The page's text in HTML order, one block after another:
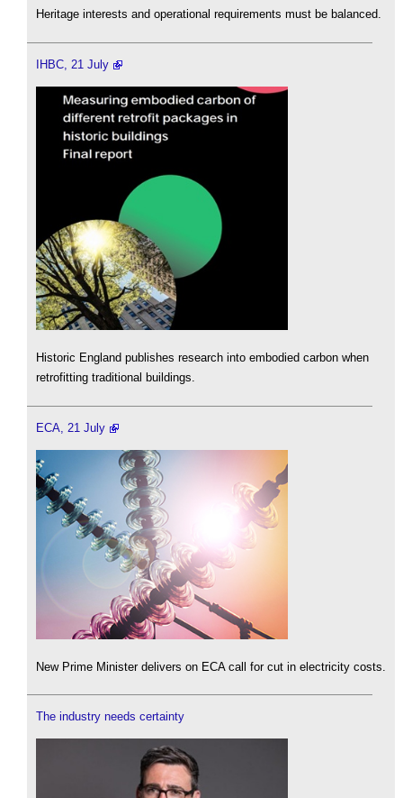
Heritage interests and operational requirements must be balanced.
IHBC, 21 July
Historic England publishes research into embodied carbon when
retrofitting traditional buildings.
ECA, 21 July
New Prime Minister delivers on ECA call for cut in electricity costs.
The industry needs certainty